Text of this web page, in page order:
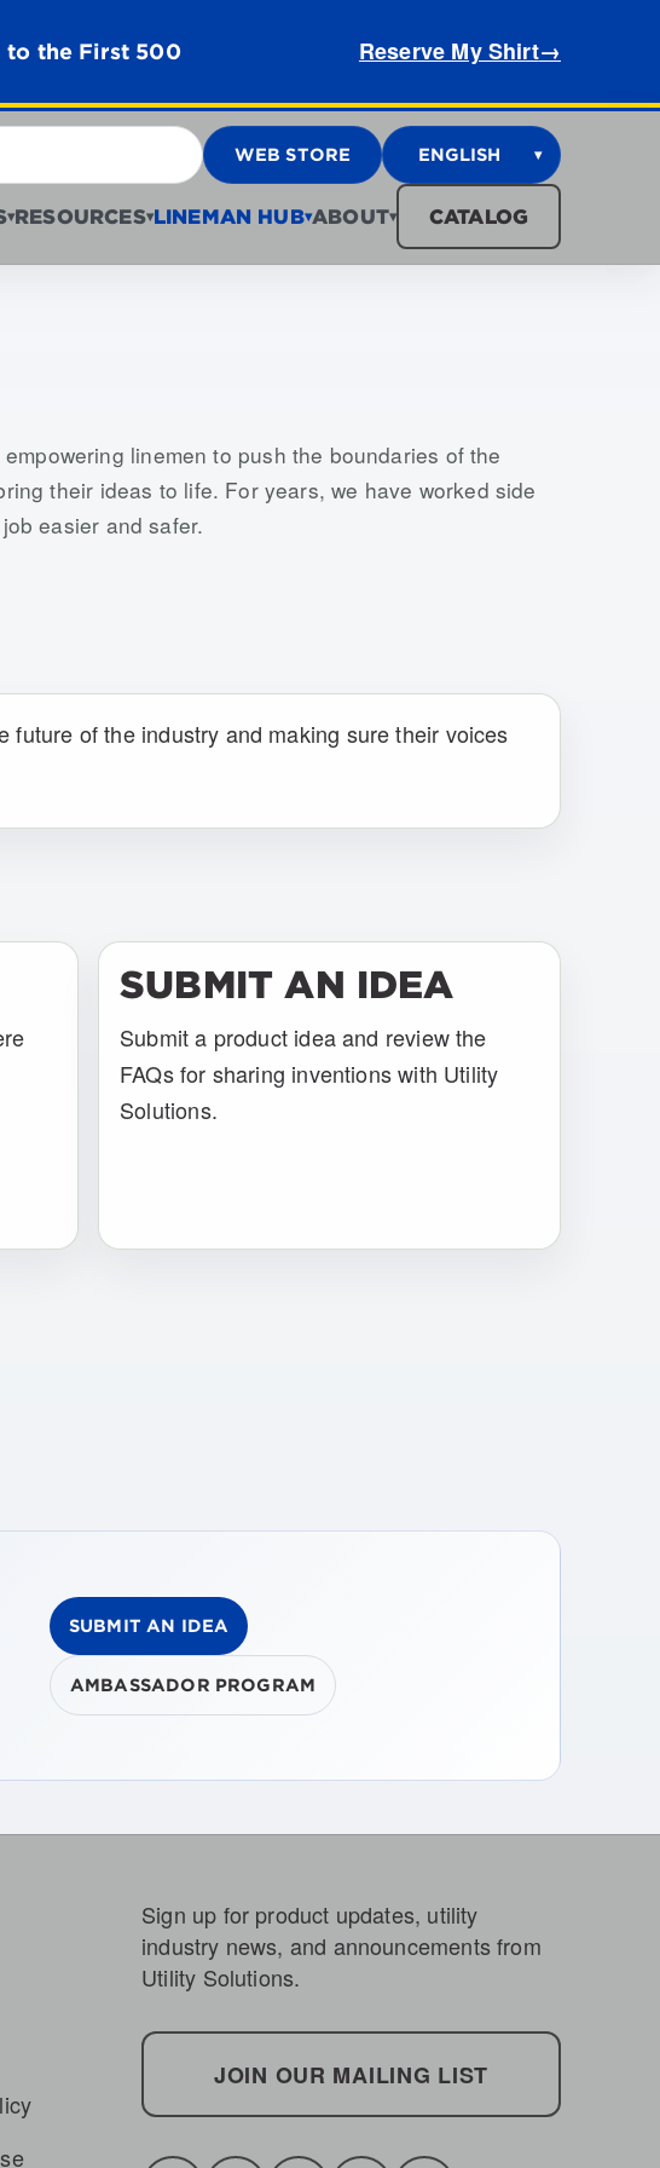
to the First 500 Reserve My Shirt→
WEB STORE ENGLISH ▾
▾RESOURCES▾LINEMAN HUB▾ABOUT▾ CATALOG
linemen to push the boundaries of the
their ideas to life. For years, we have worked side
easier and safer.
of the industry and making sure their voices
SUBMIT AN IDEA
Submit a product idea and review the
FAQs for sharing inventions with Utility
Solutions.
SUBMIT AN IDEA
AMBASSADOR PROGRAM
Sign up for product updates, utility
industry news, and announcements from
Utility Solutions.
JOIN OUR MAILING LIST